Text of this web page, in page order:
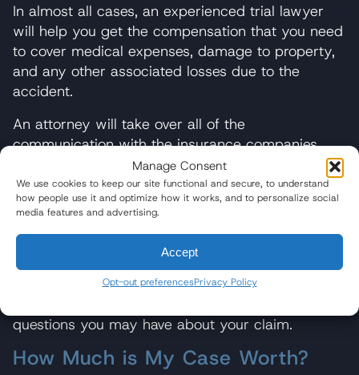
Manage Consent
We use cookies to keep our site functional and secure, to understand
how people use it and optimize how it works, and to personalize social
media features and advertising.
Accept
Opt-out preferencesPrivacy Policy
In almost all cases, an experienced trial lawyer
will help you get the compensation that you need
to cover medical expenses, damage to property,
and any other associated losses due to the
accident.
An attorney will take over all of the
communication with the insurance companies
and any other party involved in the wreck,
making sure that your rights are suitably
protected at all times. We believe that “going it
alone” without the guidance and counsel of an
attorney is a risky gambit. Instead of taking the
risk, consult with a legal professional about your
situation. Wisner Baum offers free and
questions you may have about your claim.
How Much is My Case Worth?